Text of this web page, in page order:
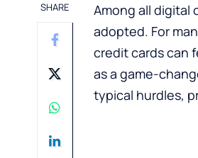
SHARE
Among all digital
adopted. For
credit cards can
as a game-
typical hurdles,